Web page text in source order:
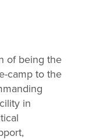
of being the
camp to the
in